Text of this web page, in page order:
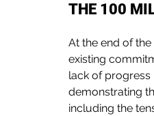
THE 100
At the end of
existing
lack of progress
demonstrating
including the